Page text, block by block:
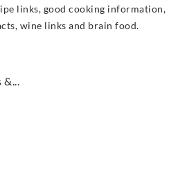
links, good cooking information,
wine links and brain food.
&...